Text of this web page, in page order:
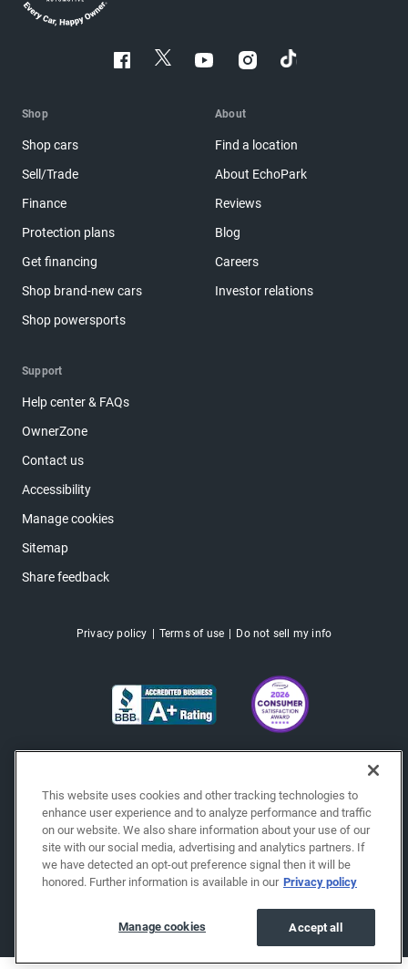
Shop
Shop cars
Sell/Trade
Finance
Protection plans
Get financing
Shop brand-new cars
Shop powersports
About
Find a location
About EchoPark
Reviews
Blog
Careers
Investor relations
Support
Help center & FAQs
OwnerZone
Contact us
Accessibility
Manage cookies
Sitemap
Share feedback
Privacy policy Terms of use Do not sell my info
This website uses cookies and other tracking technologies to
enhance user experience and to analyze performance and traffic
on our website. We also share information about your use of our
site with our social media, advertising and analytics partners. If
we have detected an opt-out preference signal then it will be
honored. Further information is available in our Privacy policy
Accept all
Manage cookies